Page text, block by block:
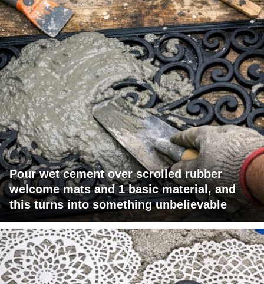
Pour wet cement over scrolled rubber
welcome mats and 1 basic material, and
this turns into something unbelievable